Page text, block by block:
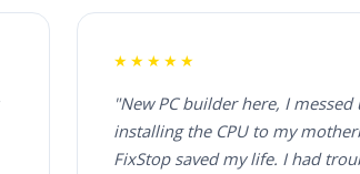
★★★★★
"New PC builder here, I messed
installing the CPU to my
FixStop saved my life. I had